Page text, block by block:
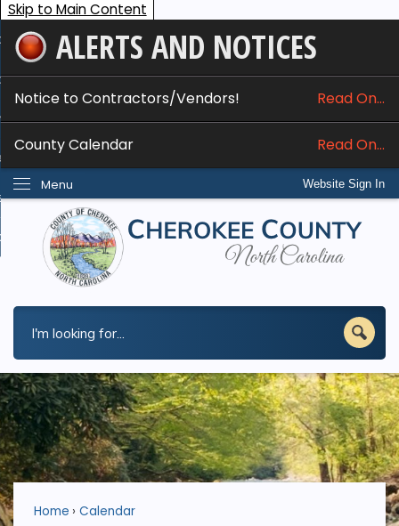
Skip to Main Content
ALERTS AND NOTICES
Notice to Contractors/Vendors! Read On...
County Calendar Read On...
Website Sign In
Menu
Services
Do I...
Home Calendar